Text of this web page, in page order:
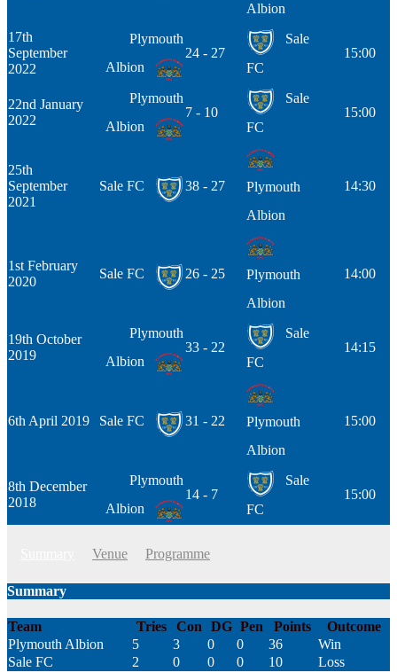
Albion
17th
September
2022
Plymouth
Albion
24 - 27
Sale
FC
15:00
22nd January
2022
Plymouth
Albion
7 - 10
Sale
FC
15:00
25th
September
2021
Sale FC 38 - 27
Plymouth
Albion
14:30
1st February
2020
Sale FC 26 - 25
Plymouth
Albion
14:00
19th October
2019
Plymouth
Albion
33 - 22
Sale
FC
14:15
6th April 2019 Sale FC 31 - 22
Plymouth
Albion
15:00
8th December
2018
Plymouth
Albion
14 - 7
Sale
FC
15:00
Venue Programme
Summary
Team Tries Con DG Pen Points
Outcome
Plymouth Albion
5 3 0 0 36
Win
Sale FC
2 0 0 0 10 Loss